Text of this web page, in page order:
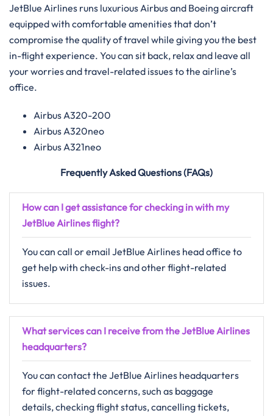
JetBlue Airlines runs luxurious Airbus and Boeing aircraft
equipped with comfortable amenities that don’t
compromise the quality of travel while giving you the best
in-flight experience. You can sit back, relax and leave all
your worries and travel-related issues to the airline’s
office.
Airbus A320-200
Airbus A320neo
Airbus A321neo
Frequently Asked Questions (FAQs)
How can I get assistance for checking in with my
JetBlue Airlines flight?
You can call or email JetBlue Airlines head office to
get help with check-ins and other flight-related
issues.
What services can I receive from the JetBlue Airlines
headquarters?
You can contact the JetBlue Airlines headquarters
for flight-related concerns, such as baggage
details, checking flight status, cancelling tickets,